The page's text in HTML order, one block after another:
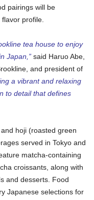
pairings will be
profile.
tea house to enjoy
Japan,” said Haruo Abe,
and president of
a vibrant and relaxing
to detail that defines
hoji (roasted green
served in Tokyo and
matcha-containing
croissants, along with
and desserts. Food
Japanese selections for